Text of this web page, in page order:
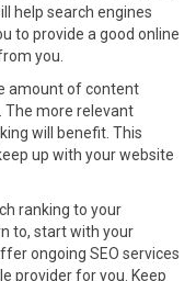
help search engines
to provide a good online
you.
amount of content
The more relevant
will benefit. This
up with your website
ranking to your
to, start with your
ongoing SEO services
provider for you. Keep